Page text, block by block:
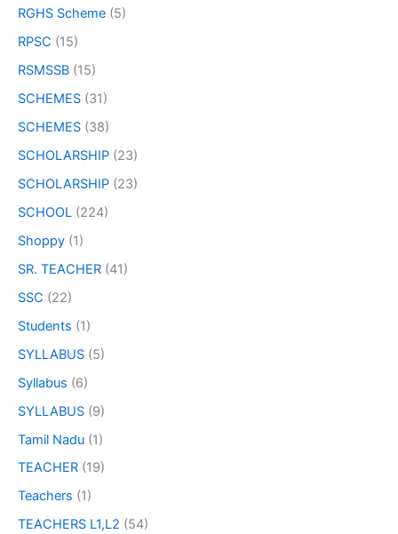
RGHS Scheme (5)
RPSC (15)
RSMSSB (15)
SCHEMES (31)
SCHEMES (38)
SCHOLARSHIP (23)
SCHOLARSHIP (23)
SCHOOL (224)
Shoppy (1)
SR. TEACHER (41)
SSC (22)
Students (1)
SYLLABUS (5)
Syllabus (6)
SYLLABUS (9)
Tamil Nadu (1)
TEACHER (19)
Teachers (1)
TEACHERS L1,L2 (54)